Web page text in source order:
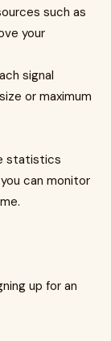
such as
your
signal
or maximum
statistics
can monitor
up for an